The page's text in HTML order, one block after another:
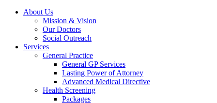
About Us
Mission & Vision
Our Doctors
Social Outreach
Services
General Practice
General GP Services
Lasting Power of Attorney
Advanced Medical Directive
Health Screening
Packages